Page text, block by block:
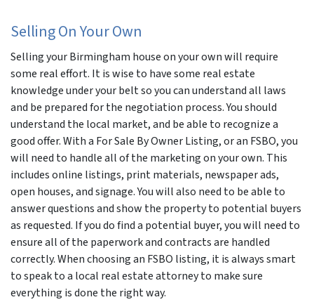
Selling On Your Own
Selling your Birmingham house on your own will require
some real effort. It is wise to have some real estate
knowledge under your belt so you can understand all laws
and be prepared for the negotiation process. You should
understand the local market, and be able to recognize a
good offer. With a For Sale By Owner Listing, or an FSBO, you
will need to handle all of the marketing on your own. This
includes online listings, print materials, newspaper ads,
open houses, and signage. You will also need to be able to
answer questions and show the property to potential buyers
as requested. If you do find a potential buyer, you will need to
ensure all of the paperwork and contracts are handled
correctly. When choosing an FSBO listing, it is always smart
to speak to a local real estate attorney to make sure
everything is done the right way.